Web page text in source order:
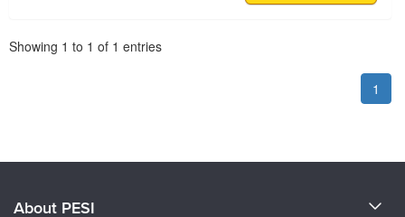
Showing 1 to 1 of 1 entries
1
About PESI